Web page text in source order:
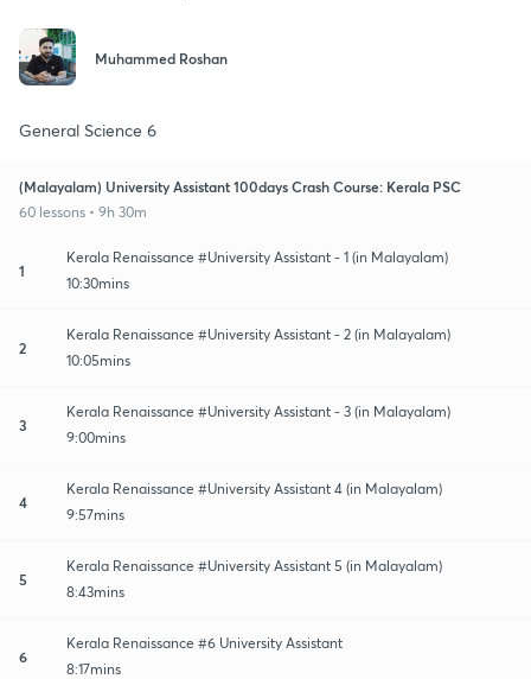
Muhammed Roshan
General Science 6
(Malayalam) University Assistant 100days Crash Course: Kerala PSC
60 lessons • 9h 30m
1
Kerala Renaissance #University Assistant - 1 (in Malayalam)
10:30mins
2
Kerala Renaissance #University Assistant - 2 (in Malayalam)
10:05mins
3
Kerala Renaissance #University Assistant - 3 (in Malayalam)
9:00mins
4
Kerala Renaissance #University Assistant 4 (in Malayalam)
9:57mins
5
Kerala Renaissance #University Assistant 5 (in Malayalam)
8:43mins
6
Kerala Renaissance #6 University Assistant
8:17mins